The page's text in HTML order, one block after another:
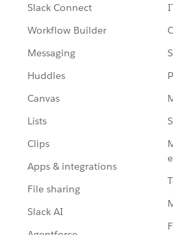
Slack Connect
Workflow Builder
Messaging
Huddles
Canvas
Lists
Clips
Apps & integrations
File sharing
Slack AI